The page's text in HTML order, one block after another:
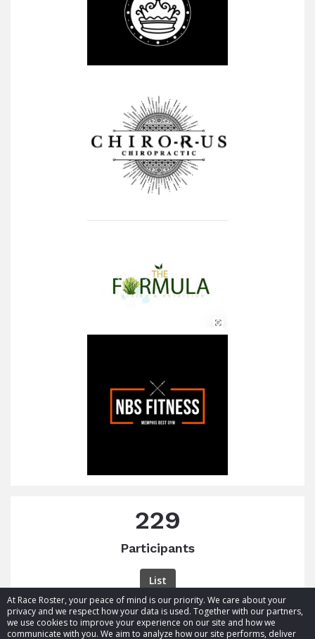
At Race Roster, your peace of mind is our priority. We care about your
privacy and we respect how your data is used. Together with our partners,
we use cookies to improve your experience on our site and how we
communicate with you. We aim to analyze how our site performs, deliver
229
Participants
List